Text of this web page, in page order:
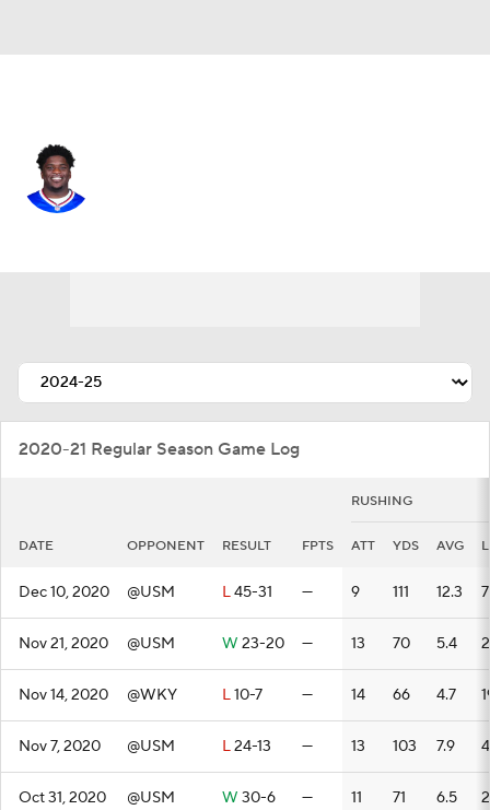
2020-21 Regular Season Game Log
RUSHING
DATE OPPONENT RESULT FPTS ATT YDS AVG
Dec 10, 2020 @USM L45-31 — 9 111 12.3
Nov 21, 2020 @USM W 23-20 — 13 70 5.4
Nov 14, 2020 @WKY L10-7 — 14 66 4.7
Nov 7, 2020 @USM L24-13 — 13 103 7.9
Oct 31, 2020 @USM W 30-6 — 11 71 6.5